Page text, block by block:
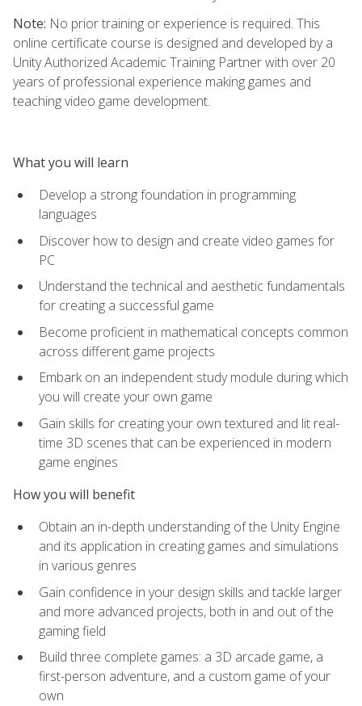
Note: No prior training or experience is required. This
online certificate course is designed and developed by a
Unity Authorized Academic Training Partner with over 20
years of professional experience making games and
teaching video game development.
What you will learn
Develop a strong foundation in programming
languages
Discover how to design and create video games for
PC
Understand the technical and aesthetic fundamentals
for creating a successful game
Become proficient in mathematical concepts common
across different game projects
Embark on an independent study module during which
you will create your own game
Gain skills for creating your own textured and lit real-
time 3D scenes that can be experienced in modern
game engines
How you will benefit
Obtain an in-depth understanding of the Unity Engine
and its application in creating games and simulations
in various genres
Gain confidence in your design skills and tackle larger
and more advanced projects, both in and out of the
gaming field
Build three complete games: a 3D arcade game, a
first-person adventure, and a custom game of your
own